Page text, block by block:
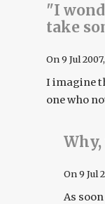
"I
take
On9 Jul 2007
I imagine
one who
Why,
On9 Jul
As